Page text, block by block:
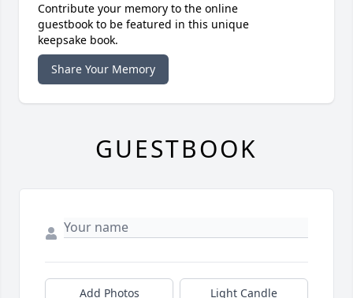
Contribute your memory to the online
guestbook to be featured in this unique
keepsake book.
Share Your Memory
GUESTBOOK
Add Photos Light Candle